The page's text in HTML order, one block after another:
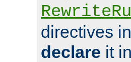
directives
declare it